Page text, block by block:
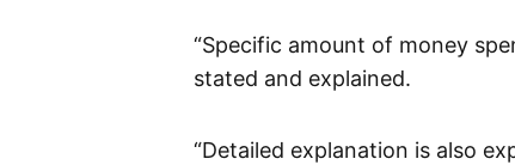
“Specific amount of money
stated and explained.
“Detailed explanation is also